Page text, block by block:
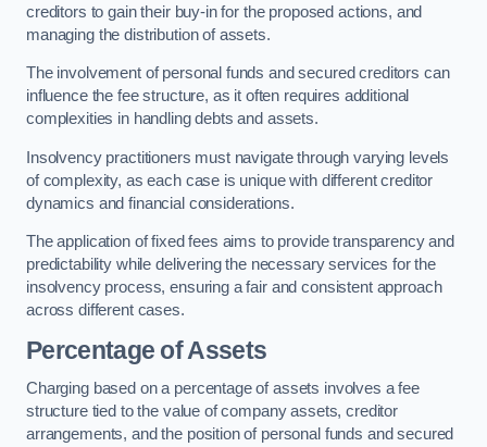
creditors to gain their buy-in for the proposed actions, and
managing the distribution of assets.
The involvement of personal funds and secured creditors can
influence the fee structure, as it often requires additional
complexities in handling debts and assets.
Insolvency practitioners must navigate through varying levels
of complexity, as each case is unique with different creditor
dynamics and financial considerations.
The application of fixed fees aims to provide transparency and
predictability while delivering the necessary services for the
insolvency process, ensuring a fair and consistent approach
across different cases.
Percentage of Assets
Charging based on a percentage of assets involves a fee
structure tied to the value of company assets, creditor
arrangements, and the position of personal funds and secured